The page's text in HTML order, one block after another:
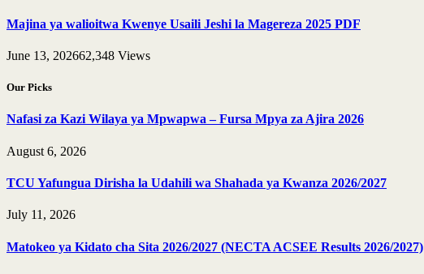
Majina ya walioitwa Kwenye Usaili Jeshi la Magereza 2025 PDF
June 13, 202662,348 Views
Our Picks
Nafasi za Kazi Wilaya ya Mpwapwa – Fursa Mpya za Ajira 2026
August 6, 2026
TCU Yafungua Dirisha la Udahili wa Shahada ya Kwanza 2026/2027
July 11, 2026
Matokeo ya Kidato cha Sita 2026/2027 (NECTA ACSEE Results 2026/2027)